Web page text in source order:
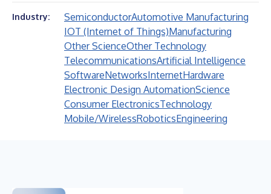
Industry: SemiconductorAutomotive Manufacturing
IOT (Internet of Things)Manufacturing
Other ScienceOther Technology
TelecommunicationsArtificial Intelligence
SoftwareNetworksInternetHardware
Electronic Design AutomationScience
Consumer ElectronicsTechnology
Mobile/WirelessRoboticsEngineering